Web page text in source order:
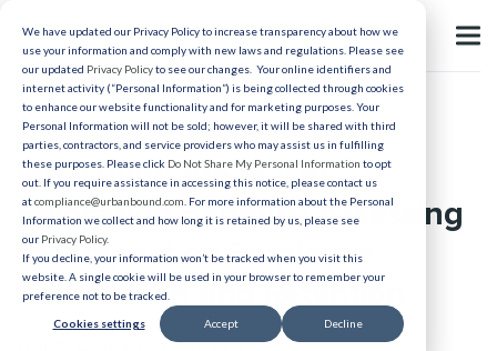
We have updated our Privacy Policy to increase transparency about how we
use your information and comply with new laws and regulations. Please see
our updated Privacy Policyto see our changes. Your online identifiers and
internet activity (“Personal Information”) is being collected through cookies
to enhance our website functionality and for marketing purposes. Your
Personal Information will not be sold; however, it will be shared with third
parties, contractors, and service providers who may assist us in fulfilling
these purposes. Please click Do Not Share My Personal Information to opt
out. If you require assistance in accessing this notice, please contact us
atcompliance@urbanbound.com . For more information about the Personal
Information we collect and how long it is retained by us, please see
our Privacy Policy.
If you decline, your information won’t be tracked when you visit this
website. A single cookie will be used in your browser to remember your
preference not to be tracked.
Cookies settings Accept Decline
Relocation
Measuring the ROI of
Relocation Benefits: Assessing
the Impact on Employee
Satisfaction and Retention